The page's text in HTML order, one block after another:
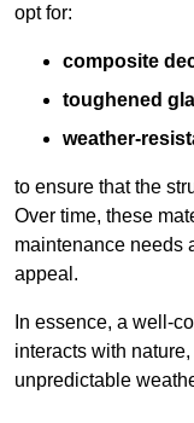
opt for:
composite
toughened
weather-
to ensure that the
Over time, these
maintenance needs
appeal.
In essence, a well-
interacts with
unpredictable